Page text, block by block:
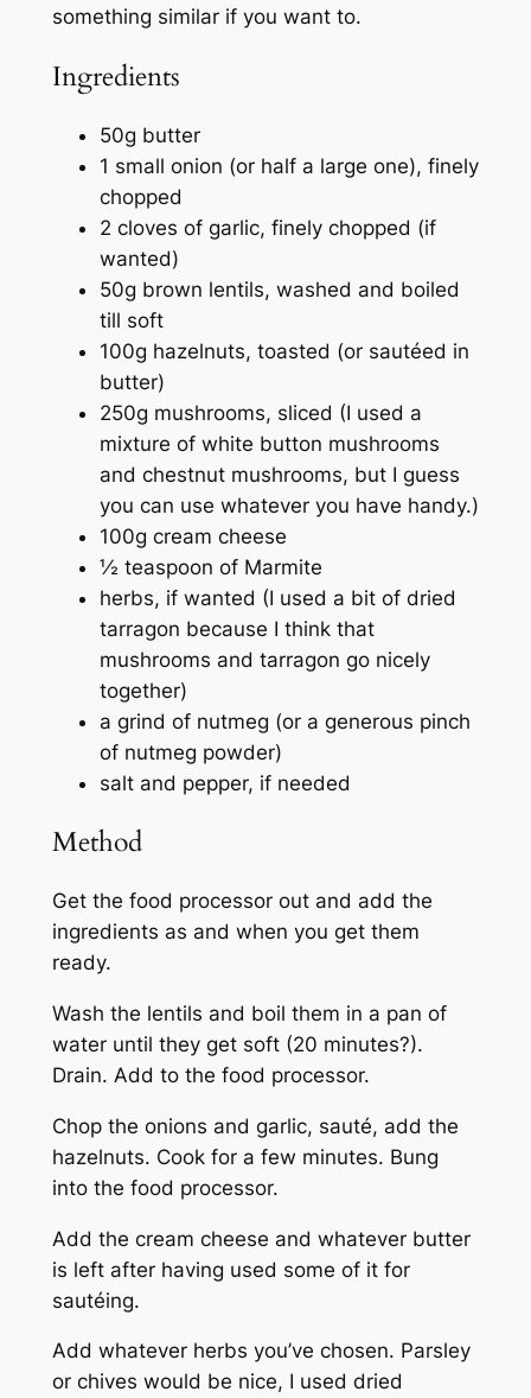
something similar if you want to.
Ingredients
50g butter
1 small onion (or half a large one), finely
chopped
2 cloves of garlic, finely chopped (if
wanted)
50g brown lentils, washed and boiled
till soft
100g hazelnuts, toasted (or sautéed in
butter)
250g mushrooms, sliced (I used a
mixture of white button mushrooms
and chestnut mushrooms, but I guess
you can use whatever you have handy.)
100g cream cheese
½ teaspoon of Marmite
herbs, if wanted (I used a bit of dried
tarragon because I think that
mushrooms and tarragon go nicely
together)
a grind of nutmeg (or a generous pinch
of nutmeg powder)
salt and pepper, if needed
Method
Get the food processor out and add the
ingredients as and when you get them
ready.
Wash the lentils and boil them in a pan of
water until they get soft (20 minutes?).
Drain. Add to the food processor.
Chop the onions and garlic, sauté, add the
hazelnuts. Cook for a few minutes. Bung
into the food processor.
Add the cream cheese and whatever butter
is left after having used some of it for
sautéing.
Add whatever herbs you’ve chosen. Parsley
or chives would be nice, I used dried